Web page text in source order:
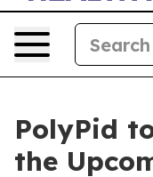
PolyPid
the